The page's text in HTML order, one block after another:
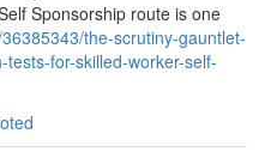
Sponsorship route is one
the-scrutiny-gauntlet-
for-skilled-worker-self-